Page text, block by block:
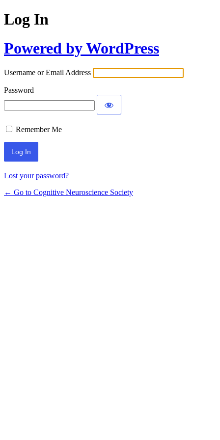
Log In
Powered by WordPress
Username or Email Address
Password
Remember Me
Lost your password?
← Go to Cognitive Neuroscience Society